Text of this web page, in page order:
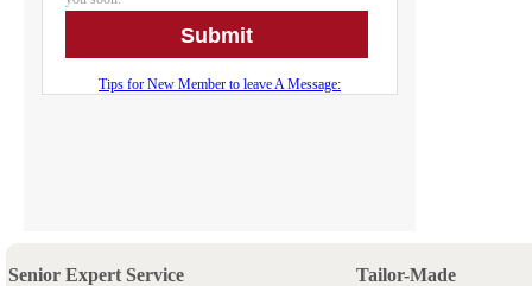
Senior Expert Service Tailor-Made